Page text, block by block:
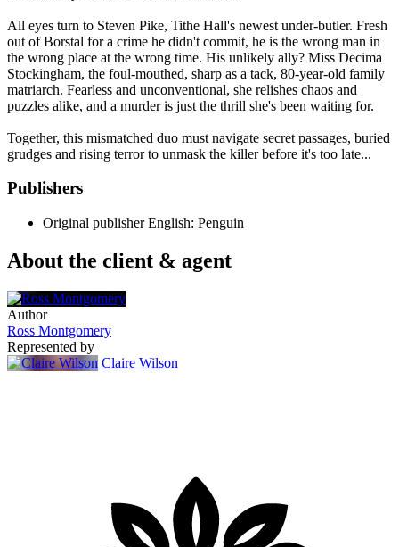
All eyes turn to Steven Pike, Tithe Hall's newest under-butler. Fresh
out of Borstal for a crime he didn't commit, he is the wrong man in
the wrong place at the wrong time. His unlikely ally? Miss Decima
Stockingham, the foul-mouthed, sharp as a tack, 80-year-old family
matriarch. Fearless and unconventional, she relishes chaos and
puzzles alike, and a murder is just the thrill she's been waiting for.
Together, this mismatched duo must navigate secret passages, buried
grudges and rising terror to unmask the killer before it's too late...
Publishers
Original publisher English: Penguin
About the client & agent
Author
Ross Montgomery
Represented by
Claire Wilson